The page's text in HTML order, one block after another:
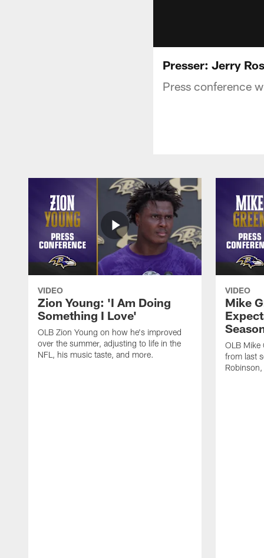
Presser: Jerry
Press conference
VIDEO
Zion Young: 'I Am Doing
Something I Love'
OLB Zion Young on how he's improved
over the summer, adjusting to life in the
NFL, his music taste, and more.
VIDEO
Mike
OLB Mike
from last